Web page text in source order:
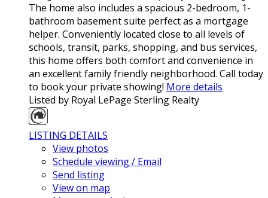
The home also includes a spacious 2-bedroom, 1-
bathroom basement suite perfect as a mortgage
helper. Conveniently located close to all levels of
schools, transit, parks, shopping, and bus services,
this home offers both comfort and convenience in
an excellent family friendly neighborhood. Call today
to book your private showing! More details
Listed by Royal LePage Sterling Realty
LISTING DETAILS
View photos
Schedule viewing / Email
Send listing
View on map